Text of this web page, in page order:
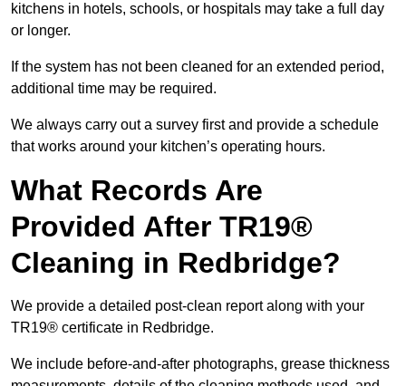
kitchens in hotels, schools, or hospitals may take a full day
or longer.
If the system has not been cleaned for an extended period,
additional time may be required.
We always carry out a survey first and provide a schedule
that works around your kitchen’s operating hours.
What Records Are
Provided After TR19®
Cleaning in Redbridge?
We provide a detailed post-clean report along with your
TR19® certificate in Redbridge.
We include before-and-after photographs, grease thickness